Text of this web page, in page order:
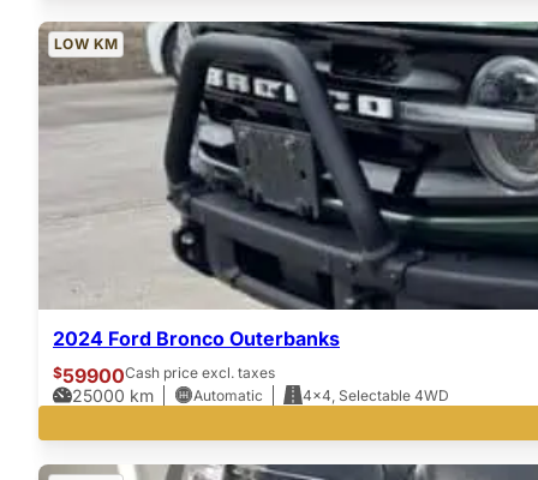
LOW KM
2024 Ford Bronco Outerbanks
$59900Cash price excl. taxes
25000 km Automatic 4x4, Selectable 4WD